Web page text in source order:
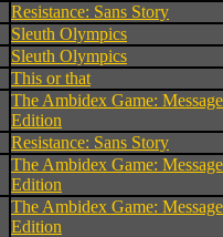
Resistance: Sans Story
Sleuth Olympics
Sleuth Olympics
This or that
The Ambidex Game:
Edition
Resistance: Sans Story
The Ambidex Game:
Edition
The Ambidex Game:
Edition